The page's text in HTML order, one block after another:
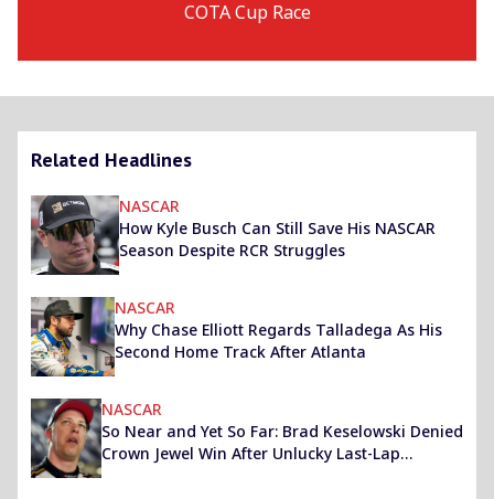
COTA Cup Race
Related Headlines
NASCAR
How Kyle Busch Can Still Save His NASCAR
Season Despite RCR Struggles
NASCAR
Why Chase Elliott Regards Talladega As His
Second Home Track After Atlanta
NASCAR
So Near and Yet So Far: Brad Keselowski Denied
Crown Jewel Win After Unlucky Last-Lap
Caution